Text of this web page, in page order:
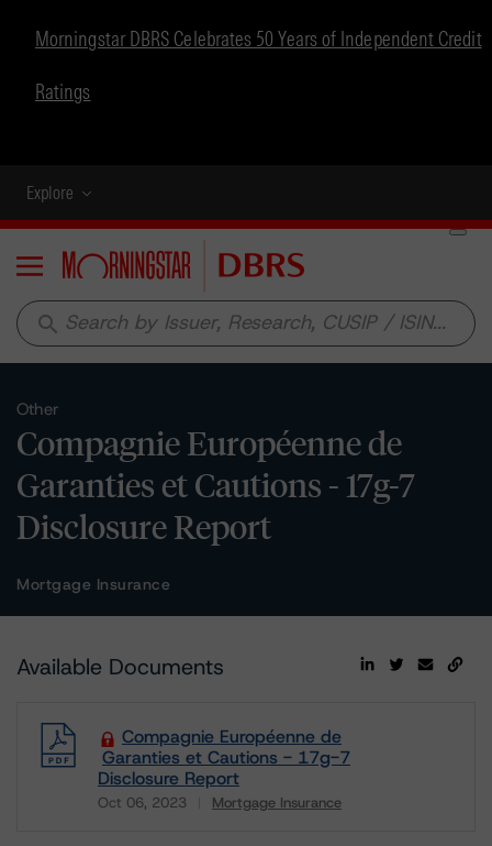
Morningstar DBRS Celebrates 50 Years of Independent Credit
Ratings
Explore
Menu
search
Other
Compagnie Européenne de
Garanties et Cautions - 17g-7
Disclosure Report
Mortgage Insurance
Available Documents
Compagnie Européenne de
Garanties et Cautions - 17g-7
Disclosure Report
Oct 06, 2023 Mortgage Insurance